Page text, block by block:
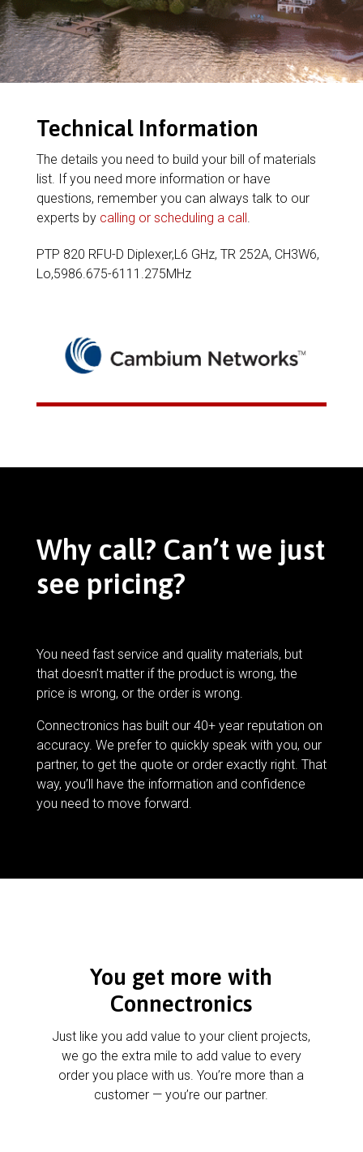
Technical Information
The details you need to build your bill of materials
list. If you need more information or have
questions, remember you can always talk to our
experts by calling or scheduling a call.
PTP 820 RFU-D Diplexer,L6 GHz, TR 252A, CH3W6,
Lo,5986.675-6111.275MHz
Why call? Can’t we just
see pricing?
You need fast service and quality materials, but
that doesn’t matter if the product is wrong, the
price is wrong, or the order is wrong.
Connectronics has built our 40+ year reputation on
accuracy. We prefer to quickly speak with you, our
partner, to get the quote or order exactly right. That
way, you’ll have the information and confidence
you need to move forward.
You get more with
Connectronics
Just like you add value to your client projects,
we go the extra mile to add value to every
order you place with us. You’re more than a
customer — you’re our partner.